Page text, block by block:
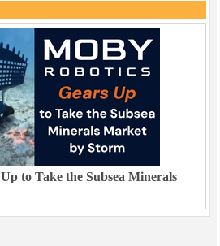
to Take the Subsea Minerals